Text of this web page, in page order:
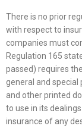
There is no prior
with respect to
companies must
Regulation 165
passed) requires
general and
and other printed
to use in its
insurance of any